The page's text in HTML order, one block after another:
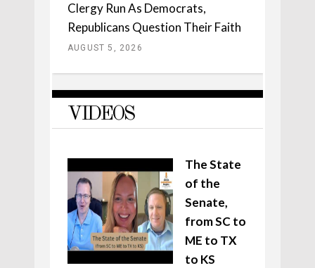
Clergy Run As Democrats,
Republicans Question Their Faith
AUGUST 5, 2026
VIDEOS
The State
of the
Senate,
from SC to
ME to TX
to KS